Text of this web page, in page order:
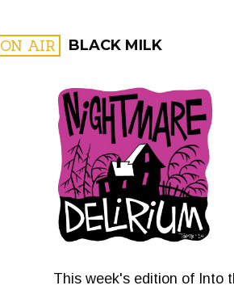
ON AIR BLACK MILK
FILTER BY:
This week's edition of Into